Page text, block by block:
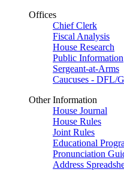
Offices
Chief Clerk
Fiscal Analysis
House Research
Public Information
Sergeant-at-Arms
Caucuses - DFL/
Other Information
House Journal
House Rules
Joint Rules
Educational
Pronunciation
Address